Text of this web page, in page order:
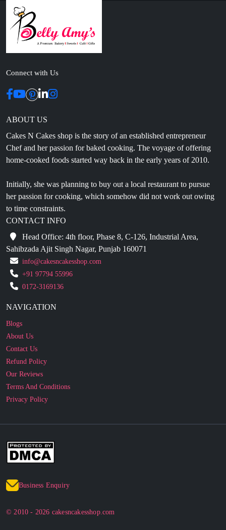
Connect with Us
ABOUT US
Cakes N Cakes shop is the story of an established entrepreneur
Chef and her passion for baked cooking. The voyage of offering
home-cooked foods started way back in the early years of 2010.
Initially, she was planning to buy out a local restaurant to pursue
her passion for cooking, which somehow did not work out owing
to time constraints.
CONTACT INFO
Head Office: 4th floor, Phase 8, C-126, Industrial Area,
Sahibzada Ajit Singh Nagar, Punjab 160071
info@cakesncakesshop.com
+91 97794 55996
0172-3169136
NAVIGATION
Blogs
About Us
Contact Us
Refund Policy
Our Reviews
Terms And Conditions
Privacy Policy
Business Enquiry
© 2010 - 2026 cakesncakesshop.com